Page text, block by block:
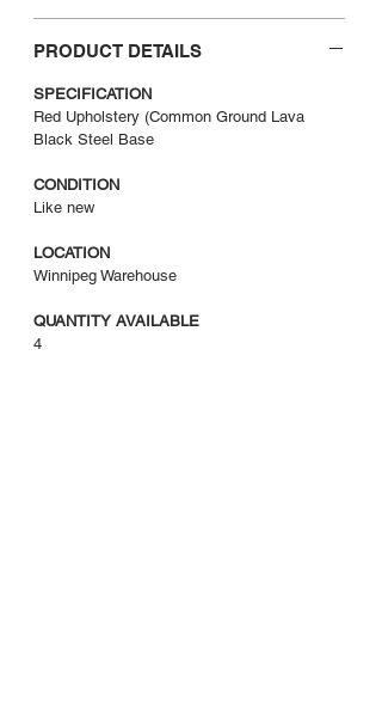
PRODUCT DETAILS
SPECIFICATION
Red Upholstery (Common Ground Lava
Black Steel Base
CONDITION
Like new
LOCATION
Winnipeg Warehouse
QUANTITY AVAILABLE
4